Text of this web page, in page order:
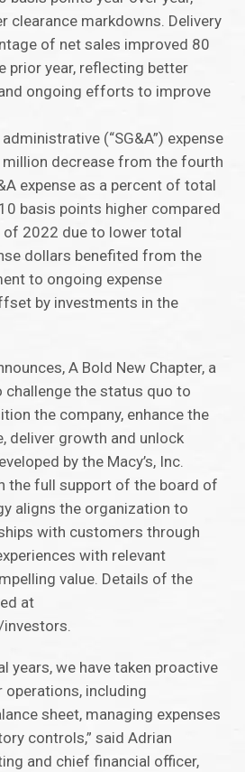
clearance markdowns. Delivery
of net sales improved 80
prior year, reflecting better
ongoing efforts to improve
(“SG&A”) expense
decrease from the fourth
expense as a percent of total
basis points higher compared
2022 due to lower total
dollars benefited from the
to ongoing expense
by investments in the
A Bold New Chapter, a
the status quo to
the company, enhance the
deliver growth and unlock
by the Macy’s, Inc.
the full support of the board of
aligns the organization to
with customers through
with relevant
value. Details of the
at
years, we have taken proactive
including
sheet, managing expenses
controls,” said Adrian
and chief financial officer,